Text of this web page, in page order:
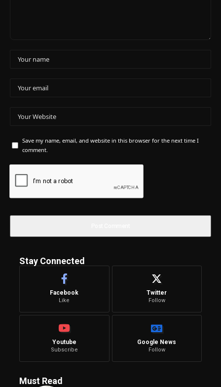
Save my name, email, and website in this browser for the next time I
comment.
Stay Connected
Facebook
Like
Twitter
Follow
Youtube
Subscribe
Google News
Follow
Must Read